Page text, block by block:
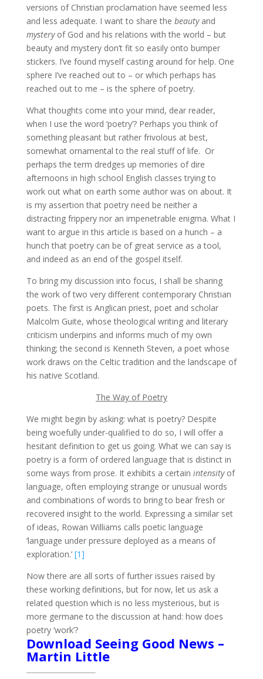
versions of Christian proclamation have seemed less
and less adequate. I want to share the beauty and
mysteryof God and his relations with the world – but
beauty and mystery don’t fit so easily onto bumper
stickers. I’ve found myself casting around for help. One
sphere I’ve reached out to – or which perhaps has
reached out to me – is the sphere of poetry.
What thoughts come into your mind, dear reader,
when I use the word ‘poetry’? Perhaps you think of
something pleasant but rather frivolous at best,
somewhat ornamental to the real stuff of life. Or
perhaps the term dredges up memories of dire
afternoons in high school English classes trying to
work out what on earth some author was on about. It
is my assertion that poetry need be neither a
distracting frippery nor an impenetrable enigma. What I
want to argue in this article is based on a hunch – a
hunch that poetry can be of great service as a tool,
and indeed as an end of the gospel itself.
To bring my discussion into focus, I shall be sharing
the work of two very different contemporary Christian
poets. The first is Anglican priest, poet and scholar
Malcolm Guite, whose theological writing and literary
criticism underpins and informs much of my own
thinking; the second is Kenneth Steven, a poet whose
work draws on the Celtic tradition and the landscape of
his native Scotland.
The Way of Poetry
We might begin by asking: what is poetry? Despite
being woefully under-qualified to do so, I will offer a
hesitant definition to get us going. What we can say is
poetry is a form of ordered language that is distinct in
some ways from prose. It exhibits a certain intensity of
language, often employing strange or unusual words
and combinations of words to bring to bear fresh or
recovered insight to the world. Expressing a similar set
of ideas, Rowan Williams calls poetic language
‘language under pressure deployed as a means of
exploration.’ [1]
Now there are all sorts of further issues raised by
these working definitions, but for now, let us ask a
related question which is no less mysterious, but is
more germane to the discussion at hand: how does
poetry ‘work’?
Download Seeing Good News –
Martin Little